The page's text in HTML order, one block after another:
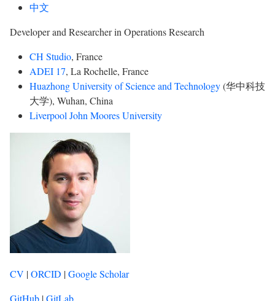
中文
Developer and Researcher in Operations Research
CH Studio, France
ADEI 17, La Rochelle, France
Huazhong University of Science and Technology(华中科技
大学), Wuhan, China
Liverpool John Moores University
CV |ORCID |Google Scholar
GitHub |GitLab